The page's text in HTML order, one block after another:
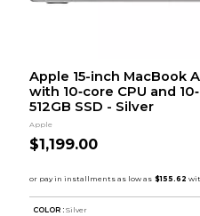
Apple 15-inch MacBook
with 10‑core CPU and
512GB SSD - Silver
Apple
$1,199.00
COLOR : Silver